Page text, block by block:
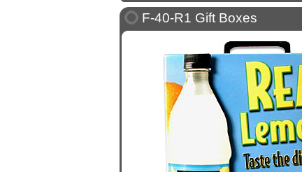
F-40-R1 Gift Boxes